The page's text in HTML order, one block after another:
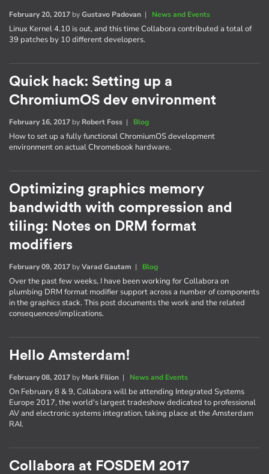
February 20, 2017 byGustavo Padovan | News and Events
Linux Kernel 4.10 is out, and this time Collabora contributed a total of
39 patches by 10 different developers.
Quick hack: Setting up a
ChromiumOS dev environment
February 16, 2017 by Robert Foss | Blog
How to set up a fully functional ChromiumOS development
environment on actual Chromebook hardware.
Optimizing graphics memory
bandwidth with compression and
tiling: Notes on DRM format
modifiers
February 09, 2017 byVarad Gautam | Blog
Over the past few weeks, I have been working for Collabora on
plumbing DRM format modifier support across a number of components
in the graphics stack. This post documents the work and the related
consequences/implications.
Hello Amsterdam!
February 08, 2017 by Mark Filion | News and Events
On February 8 & 9, Collabora will be attending Integrated Systems
Europe 2017, the world's largest tradeshow dedicated to professional
AV and electronic systems integration, taking place at the Amsterdam
RAI.
Collabora at FOSDEM 2017